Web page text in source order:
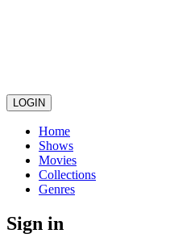
LOGIN
Home
Shows
Movies
Collections
Genres
Sign in